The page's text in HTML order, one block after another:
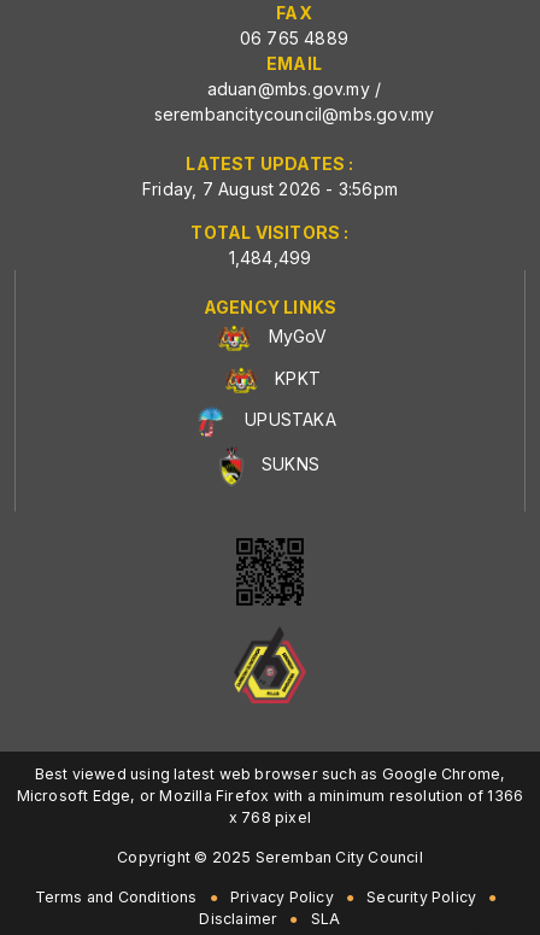
FAX
06 765 4889
EMAIL
aduan@mbs.gov.my/
serembancitycouncil@mbs.gov.my
LATEST UPDATES :
Friday, 7 August 2026 - 3:56pm
TOTAL VISITORS :
1,484,499
AGENCY LINKS
MyGoV
KPKT
UPUSTAKA
SUKNS
Best viewed using latest web browser such as Google Chrome,
Microsoft Edge, or Mozilla Firefox with a minimum resolution of 1366
x 768 pixel
Copyright © 2025 Seremban City Council
Terms and Conditions Privacy Policy
Security Policy
Disclaimer
SLA